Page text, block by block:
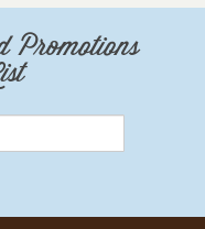
Promotions